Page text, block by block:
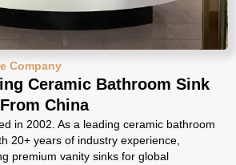
Company
Ceramic Bathroom Sink
China
in 2002. As a leading ceramic bathroom
20+ years of industry experience,
premium vanity sinks for global